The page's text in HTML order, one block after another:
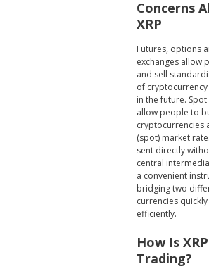
Concerns
XRP
Futures, options
exchanges allow
and sell
of
in the future.
allow people to
cryptocurrencies
(spot) market
sent directly
central
a convenient
bridging two
currencies
efficiently.
How Is
Trading?